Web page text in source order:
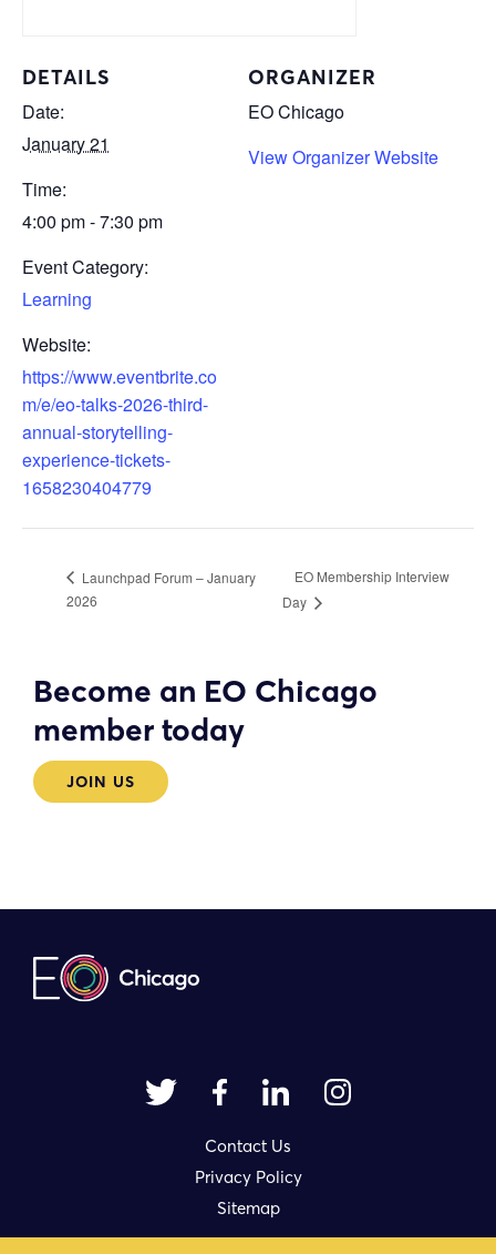
DETAILS
Date:
January 21
Time:
4:00 pm - 7:30 pm
Event Category:
Learning
Website:
https://www.eventbrite.co
m/e/eo-talks-2026-third-
annual-storytelling-
experience-tickets-
1658230404779
ORGANIZER
EO Chicago
View Organizer Website
Launchpad Forum – January
2026
EO Membership Interview
Day
Become an EO Chicago
member today
JOIN US
Contact Us
Privacy Policy
Sitemap